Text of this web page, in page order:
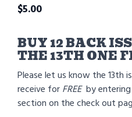
$5.00
BUY 12 BACK
THE 13TH ONE
Please let us know the 13th
receive forFREEby entering
section on the check out